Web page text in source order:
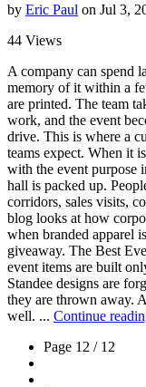
by Eric Paul on Jul 3,
44 Views
A company can spend
memory of it within a
are printed. The team
work, and the event
drive. This is where a
teams expect. When it
with the event purpose
hall is packed up.
corridors, sales visits,
blog looks at how
when branded apparel
giveaway. The Best
event items are built
Standee designs are
they are thrown away.
well. ... Continue
Page 12 / 12